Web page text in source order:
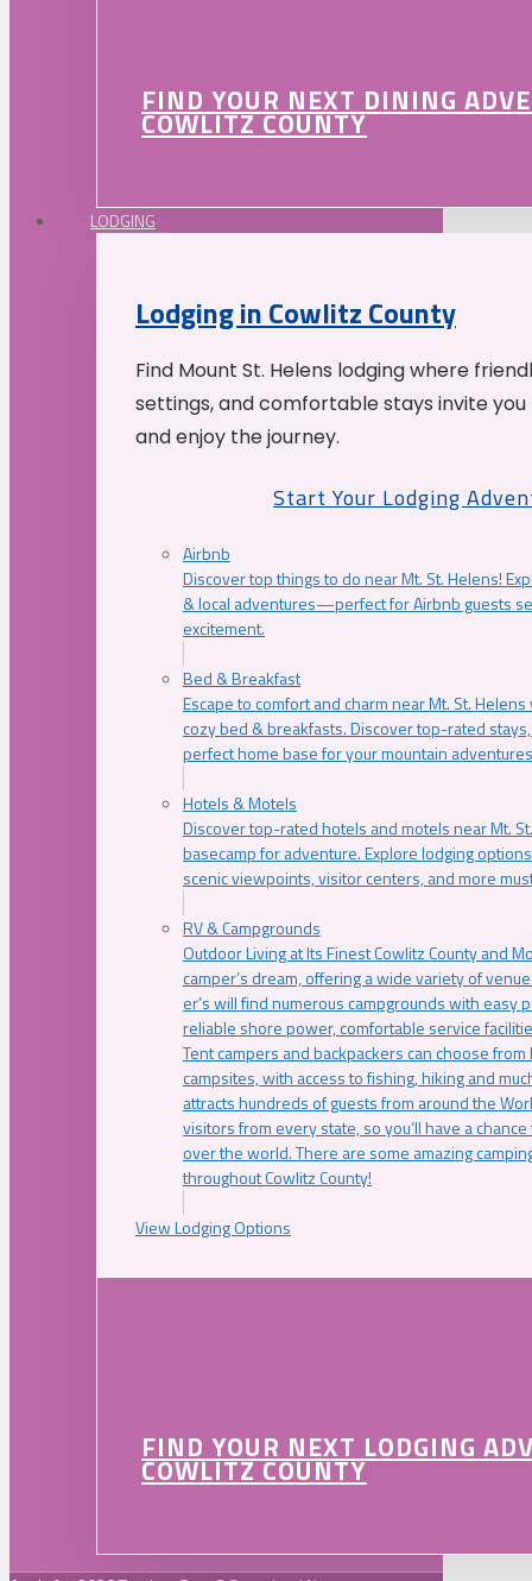
FIND YOUR NEXT DINING
COWLITZ COUNTY
LODGING
Lodging in Cowlitz County
Find Mount St. Helens lodging where
settings, and comfortable stays invite
and enjoy the journey.
Start Your Lodging
Airbnb
Discover top things to do near Mt. St. Helens!
& local adventures—perfect for Airbnb guests
excitement.
Bed & Breakfast
Escape to comfort and charm near Mt. St.
cozy bed & breakfasts. Discover top-rated
perfect home base for your mountain
Hotels & Motels
Discover top-rated hotels and motels near Mt.
basecamp for adventure. Explore lodging
scenic viewpoints, visitor centers, and more
RV & Campgrounds
Outdoor Living at Its Finest Cowlitz County and
camper’s dream, offering a wide variety of
er’s will find numerous campgrounds with easy
reliable shore power, comfortable service
Tent campers and backpackers can choose
campsites, with access to fishing, hiking and
attracts hundreds of guests from around the
visitors from every state, so you’ll have a
over the world. There are some amazing
throughout Cowlitz County!
View Lodging Options
FIND YOUR NEXT LODGING
COWLITZ COUNTY